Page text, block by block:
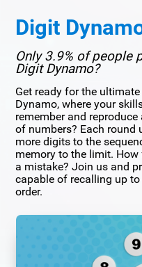
Digit
Only 3.9% of people
Digit Dynamo?
Get ready for the
Dynamo, where your
remember and
of numbers? Each
more digits to the
memory to the limit.
a mistake? Join us and
capable of recalling up
order.